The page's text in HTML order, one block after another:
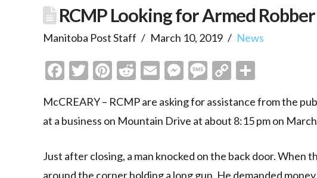
RCMP Looking for Armed
Manitoba Post Staff March 10, 2019 News
Facebook
Twitter
Pinterest
Reddit
EmailMessenger
Message
Copy
McCREARY – RCMP are asking for assistance from the
at a business on Mountain Drive at about 8:15 pm on
Just after closing, a man knocked on the back door. When
around the corner holding a long gun. He demanded